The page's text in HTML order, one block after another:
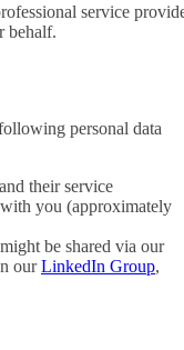
service
behalf.
personal data
their service
you (approximately
might be shared via our
ourLinkedIn Group,